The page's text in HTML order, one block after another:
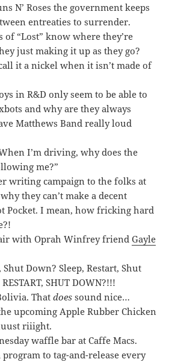
N’ Roses the government keeps
entreaties to surrender.
of “Lost” know where they’re
just making it up as they go?
it a nickel when it isn’t made of
in R&D only seem to be able to
and why are they always
Matthews Band really loud
I’m driving, why does the
me?”
writing campaign to the folks at
they can’t make a decent
Pocket. I mean, how fricking hard
with Oprah Winfrey friendGayle
Shut Down? Sleep, Restart, Shut
SHUT DOWN?!!!
Thatdoes sound nice…
upcoming Apple Rubber Chicken
riiight.
waffle bar at Caffe Macs.
to tag-and-release every